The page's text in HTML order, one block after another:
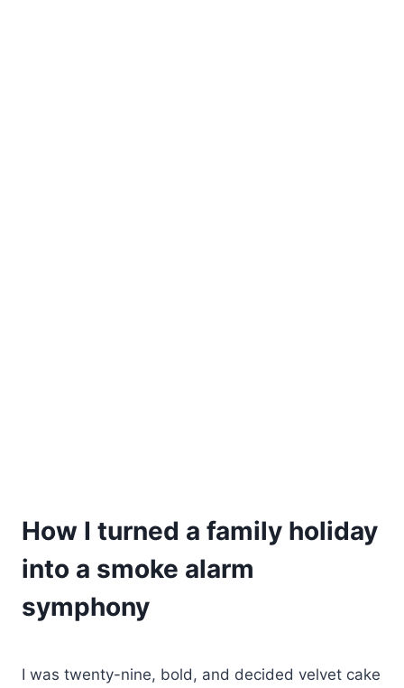
How I turned a family holiday
into a smoke alarm
symphony
I was twenty-nine, bold, and decided velvet cake